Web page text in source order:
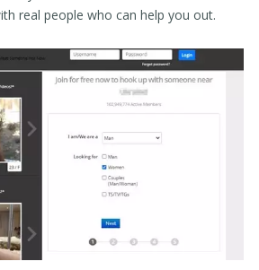
real people who can help you out.